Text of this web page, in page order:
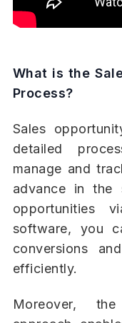
What is the
Process?
Sales
detailed
manage and
advance in the
opportunities
software, you
conversions
efficiently.
Moreover,